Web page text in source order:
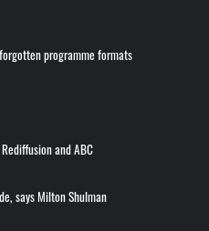
programme formats
and ABC
says Milton Shulman